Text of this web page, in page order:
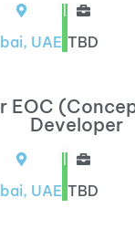
UAE
|
TBD
EOC
Developer
UAE
|
TBD